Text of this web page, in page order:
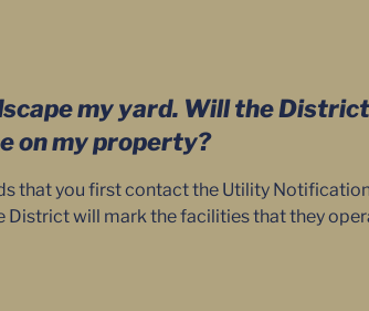
my yard. Will the
on my property?
that you first contact the Utility
District will mark the facilities that they